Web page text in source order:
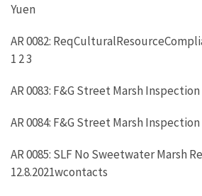
Yuen
AR 0082:
1 2 3
AR 0083: F&G Street Marsh Inspection
AR 0084: F&G Street Marsh Inspection
AR 0085: SLF No Sweetwater Marsh
12.8.2021wcontacts